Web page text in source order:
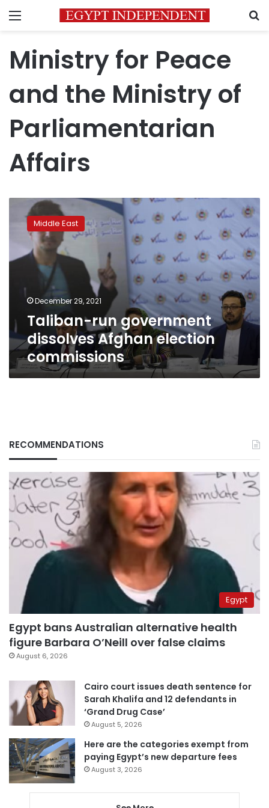
Menu
Ministry for Peace
and the Ministry of
Parliamentarian
Affairs
Taliban-
government
dissolves
Afghan
election
commissions
Middle East
December 29, 2021
Taliban-run government
dissolves Afghan election
commissions
RECOMMENDATIONS
Egypt
Egypt bans Australian alternative health
figure Barbara O’Neill over false claims
August 6, 2026
Cairo court issues death sentence for
Sarah Khalifa and 12 defendants in
‘Grand Drug Case’
August 5, 2026
Here are the categories exempt from
paying Egypt’s new departure fees
August 3, 2026